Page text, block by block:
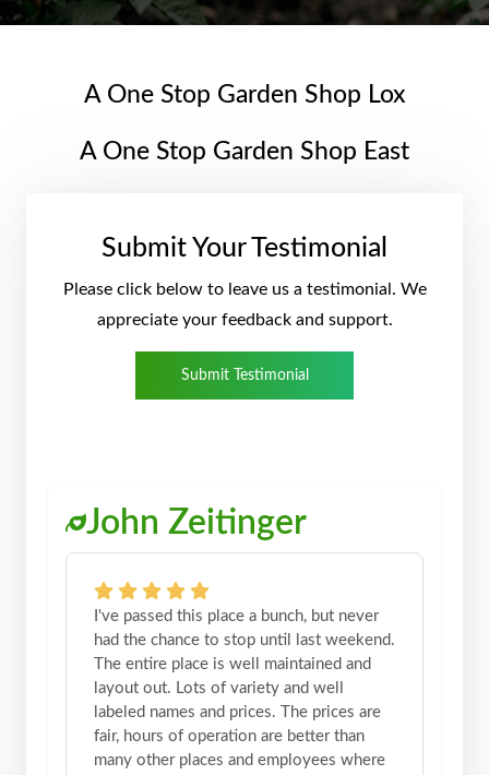
A One Stop Garden Shop Lox
A One Stop Garden Shop East
Submit Your Testimonial
Please click below to leave us a testimonial. We
appreciate your feedback and support.
Submit Testimonial
John Zeitinger
I've passed this place a bunch, but never
had the chance to stop until last weekend.
The entire place is well maintained and
layout out. Lots of variety and well
labeled names and prices. The prices are
fair, hours of operation are better than
many other places and employees where